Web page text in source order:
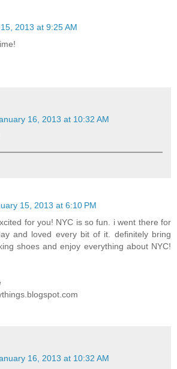
2013 at 9:25 AM
16, 2013 at 10:32 AM
15, 2013 at 6:10 PM
for you! NYC is so fun. i went there for
and loved every bit of it. definitely bring
shoes and enjoy everything about NYC!
16, 2013 at 10:32 AM